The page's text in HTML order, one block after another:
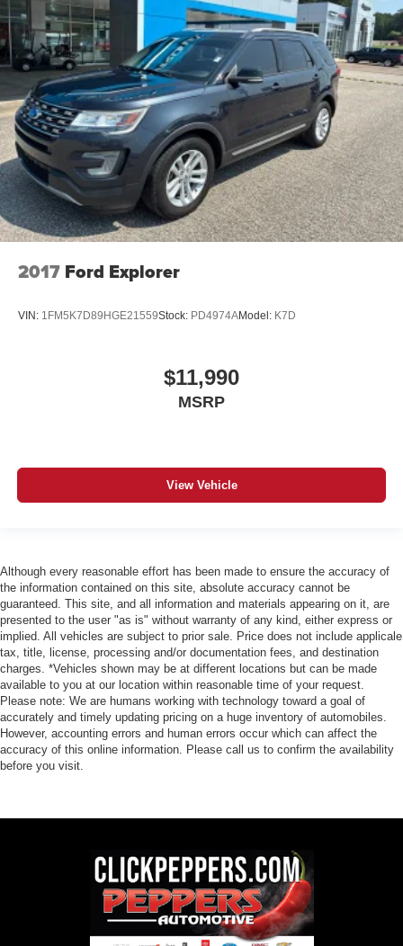
2017 Ford Explorer
VIN: 1FM5K7D89HGE21559Stock: PD4974AModel: K7D
$11,990
MSRP
View Vehicle
Although every reasonable effort has been made to ensure the accuracy of
the information contained on this site, absolute accuracy cannot be
guaranteed. This site, and all information and materials appearing on it, are
presented to the user "as is" without warranty of any kind, either express or
implied. All vehicles are subject to prior sale. Price does not include applicale
tax, title, license, processing and/or documentation fees, and destination
charges. *Vehicles shown may be at different locations but can be made
available to you at our location within reasonable time of your request.
Please note: We are humans working with technology toward a goal of
accurately and timely updating pricing on a huge inventory of automobiles.
However, accounting errors and human errors occur which can affect the
accuracy of this online information. Please call us to confirm the availability
before you visit.